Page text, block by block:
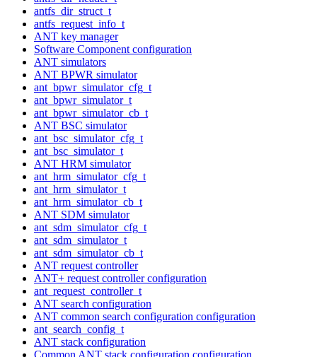
antfs_dir_struct_t
antfs_request_info_t
ANT key manager
Software Component configuration
ANT simulators
ANT BPWR simulator
ant_bpwr_simulator_cfg_t
ant_bpwr_simulator_t
ant_bpwr_simulator_cb_t
ANT BSC simulator
ant_bsc_simulator_cfg_t
ant_bsc_simulator_t
ANT HRM simulator
ant_hrm_simulator_cfg_t
ant_hrm_simulator_t
ant_hrm_simulator_cb_t
ANT SDM simulator
ant_sdm_simulator_cfg_t
ant_sdm_simulator_t
ant_sdm_simulator_cb_t
ANT request controller
ANT+ request controller configuration
ant_request_controller_t
ANT search configuration
ANT common search configuration configuration
ant_search_config_t
ANT stack configuration
Common ANT stack configuration configuration